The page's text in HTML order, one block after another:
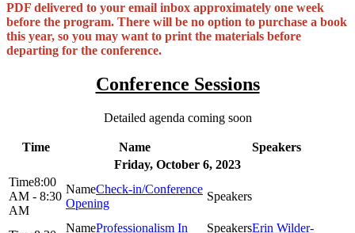
PDF delivered to your email inbox approximately one week
before the program. There will be no option to purchase a book
this year, so you may want to print the materials before
departing for the conference.
Conference Sessions
Detailed agenda coming soon
Time Name
Speakers
Friday, October 6, 2023
8:00
AM - 8:30
AM
Check-in/Conference
Opening
Professionalism In
Erin Wilder-